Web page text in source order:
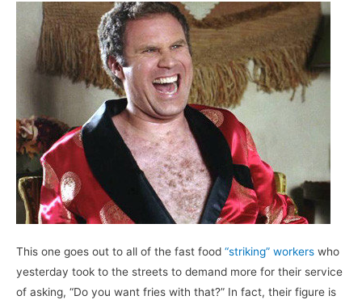
This one goes out to all of the fast food “striking” workers who
yesterday took to the streets to demand more for their service
of asking, “Do you want fries with that?” In fact, their figure is